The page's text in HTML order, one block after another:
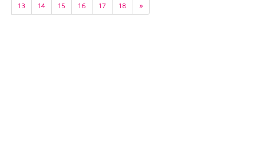
13
14 15 16 17 18 »